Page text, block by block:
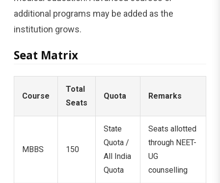
additional programs may be added as the
institution grows.
Seat Matrix
Course
Total
Seats
Quota Remarks
MBBS 150
State
Quota /
All India
Quota
Seats allotted
through NEET-
UG
counselling